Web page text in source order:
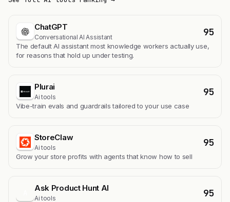
ChatGPT
Conversational AI Assistant 95
The default AI assistant most knowledge workers actually use,
for reasons that hold up under testing.
Plurai
Ai tools 95
Vibe-train evals and guardrails tailored to your use case
StoreClaw
Ai tools 95
Grow your store profits with agents that know how to sell
Ask Product Hunt AI
Ai tools 95